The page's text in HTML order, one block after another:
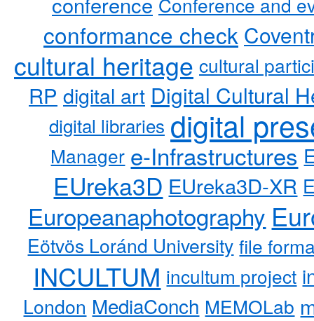
conformance check
cultural heritage cultural
RP digital art Digital Cultural
digital libraries digital
Manager e-Infrastructures
EUreka3D EUreka3D-XR
Europeanaphotography
Eötvös Loránd University file
INCULTUM incultum project
London MediaConch MEMOLab